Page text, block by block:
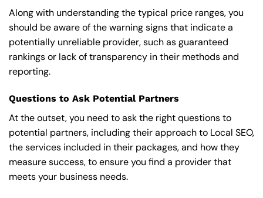
Along with understanding the typical price ranges, you
should be aware of the warning signs that indicate a
potentially unreliable provider, such as guaranteed
rankings or lack of transparency in their methods and
reporting.
Questions to Ask Potential Partners
At the outset, you need to ask the right questions to
potential partners, including their approach to Local SEO,
the services included in their packages, and how they
measure success, to ensure you find a provider that
meets your business needs.